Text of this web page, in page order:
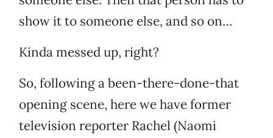
show it to someone else, and so on…
Kinda messed up, right?
So, following a been-there-done-that
opening scene, here we have former
television reporter Rachel (Naomi